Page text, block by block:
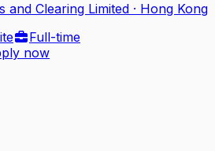
and Clearing Limited · Hong Kong
Full-time
now